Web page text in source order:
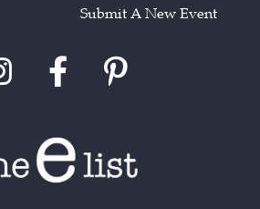
Submit A New Event